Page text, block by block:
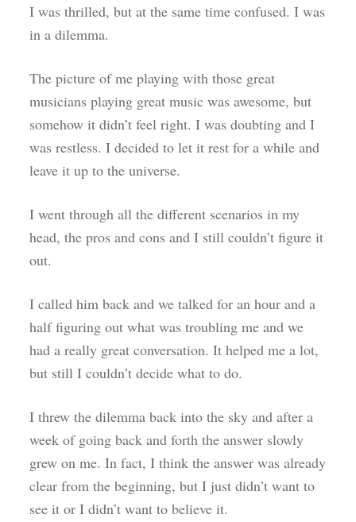
I was thrilled, but at the same time confused. I was
in a dilemma.
The picture of me playing with those great
musicians playing great music was awesome, but
somehow it didn’t feel right. I was doubting and I
was restless. I decided to let it rest for a while and
leave it up to the universe.
I went through all the different scenarios in my
head, the pros and cons and I still couldn’t figure it
out.
I called him back and we talked for an hour and a
half figuring out what was troubling me and we
had a really great conversation. It helped me a lot,
but still I couldn’t decide what to do.
I threw the dilemma back into the sky and after a
week of going back and forth the answer slowly
grew on me. In fact, I think the answer was already
clear from the beginning, but I just didn’t want to
see it or I didn’t want to believe it.